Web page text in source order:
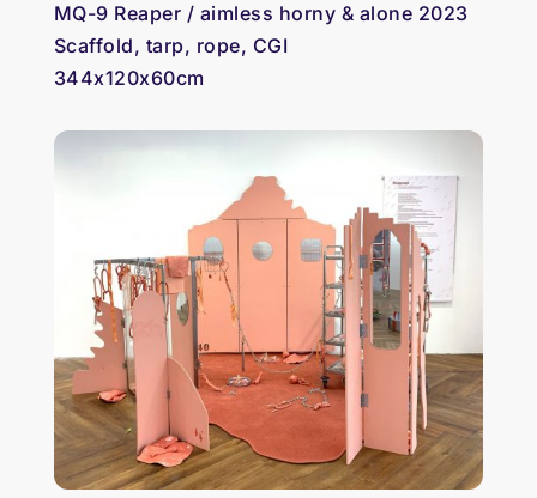
MQ-9 Reaper / aimless horny & alone 2023
Scaffold, tarp, rope, CGI
344x120x60cm